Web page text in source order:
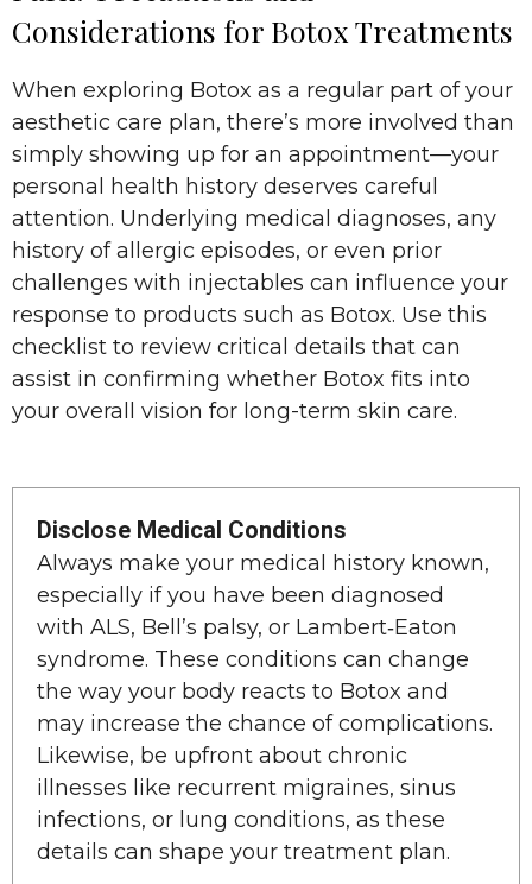
Considerations for Botox Treatments
When exploring Botox as a regular part of your
aesthetic care plan, there’s more involved than
simply showing up for an appointment—your
personal health history deserves careful
attention. Underlying medical diagnoses, any
history of allergic episodes, or even prior
challenges with injectables can influence your
response to products such as Botox. Use this
checklist to review critical details that can
assist in confirming whether Botox fits into
your overall vision for long-term skin care.
Disclose Medical Conditions
Always make your medical history known,
especially if you have been diagnosed
with ALS, Bell’s palsy, or Lambert‑Eaton
syndrome. These conditions can change
the way your body reacts to Botox and
may increase the chance of complications.
Likewise, be upfront about chronic
illnesses like recurrent migraines, sinus
infections, or lung conditions, as these
details can shape your treatment plan.